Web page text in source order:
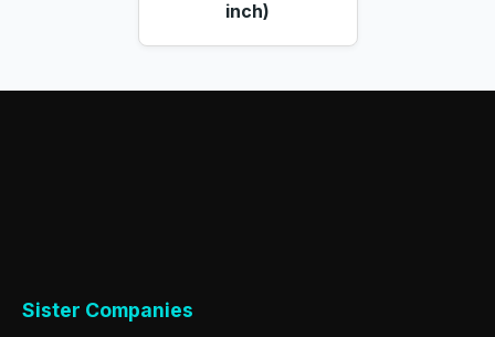
inch)
Sister Companies